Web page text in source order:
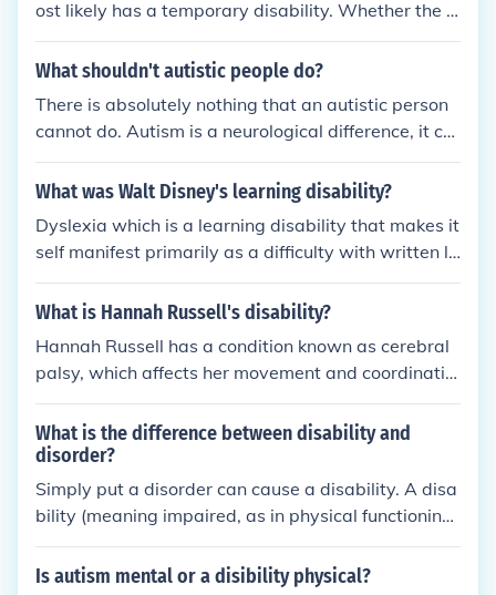
ost likely has a temporary disability. Whether the p
erson has a permanent impairment depends on ho
w well the fracture heals and whether there are an
reating doctor would be in the best position to ans
wer this.
What shouldn't autistic people do?
There is absolutely nothing that an autistic person
cannot do. Autism is a neurological difference, it ca
n be considered a disability as it can limit people in
some ways, but it doesn't stop them from doing an
What was Walt Disney's learning disability?
Dyslexia which is a learning disability that makes it
self manifest primarily as a difficulty with written la
nguage, particularly with reading. It is separate an
d distinct from reading difficulties resulting from oth
th vision or hearing, or from poor or inadequate rea
ding instruction. suggests that dyslexia results fro
m differences in how the brain processes written an
d spoken language. Although dyslexia is thought to
be the result of a neurological difference, it is not an
intellectual disability. Dyslexia is diagnosed in peo
ple of all levels of intelligence. Dyslexia is a learnin
g difficulty which holds no simple definition; psychol
ogists continue to have difficulties providing clear c
What is Hannah Russell's disability?
Hannah Russell has a condition known as cerebral
palsy, which affects her movement and coordinatio
n. This neurological disorder results from a brain inj
ury or malformation that occurs during developmen
t, leading to challenges in motor skills and muscle c
ontrol. Despite her disability, Russell has shown re
markable resilience and has become an advocate f
or others with disabilities.
What is the difference between disability and
disorder?
Simply put a disorder can cause a disability. A disa
bility (meaning impaired, as in physical functioning)
is a physical or mental impairment that prevents a
n individual functioning as most people could. A dis
Is autism mental or a disibility physical?